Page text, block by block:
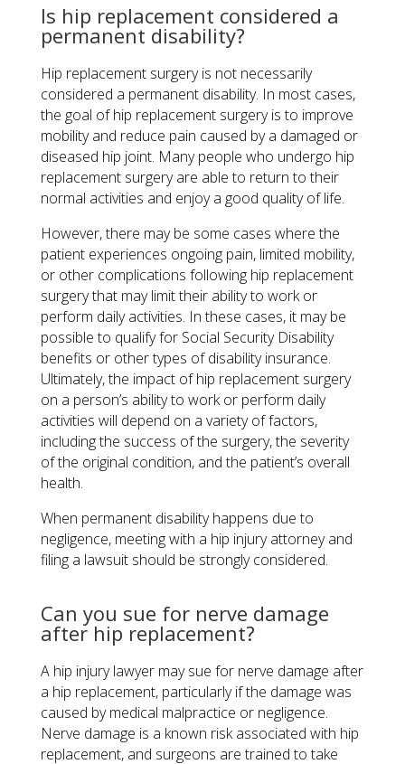
Is hip replacement considered a
permanent disability?
Hip replacement surgery is not necessarily
considered a permanent disability. In most cases,
the goal of hip replacement surgery is to improve
mobility and reduce pain caused by a damaged or
diseased hip joint. Many people who undergo hip
replacement surgery are able to return to their
normal activities and enjoy a good quality of life.
However, there may be some cases where the
patient experiences ongoing pain, limited mobility,
or other complications following hip replacement
surgery that may limit their ability to work or
perform daily activities. In these cases, it may be
possible to qualify for Social Security Disability
benefits or other types of disability insurance.
Ultimately, the impact of hip replacement surgery
on a person’s ability to work or perform daily
activities will depend on a variety of factors,
including the success of the surgery, the severity
of the original condition, and the patient’s overall
health.
When permanent disability happens due to
negligence, meeting with a hip injury attorney and
filing a lawsuit should be strongly considered.
Can you sue for nerve damage
after hip replacement?
A hip injury lawyer may sue for nerve damage after
a hip replacement, particularly if the damage was
caused by medical malpractice or negligence.
Nerve damage is a known risk associated with hip
replacement, and surgeons are trained to take